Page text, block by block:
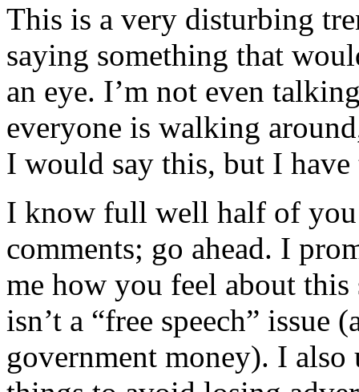
This is a very disturbing
saying something that
an eye. I’m not even
everyone is walking
I would say this, but I
I know full well half of you
comments; go ahead. I
me how you feel about
isn’t a “free speech”
government money). I also